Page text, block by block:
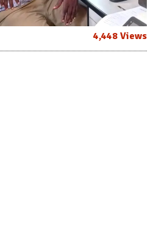
4,448 Views